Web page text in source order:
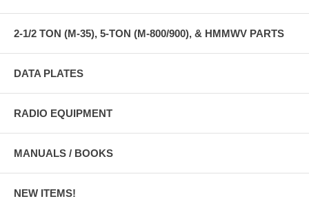
2-1/2 TON (M-35), 5-TON (M-800/900), & HMMWV PARTS
DATA PLATES
RADIO EQUIPMENT
MANUALS / BOOKS
NEW ITEMS!